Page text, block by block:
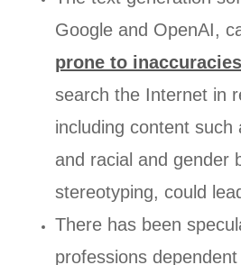
Google and OpenAI,
prone to
search the Internet in
including content such
and racial and gender
stereotyping, could
There has been
professions